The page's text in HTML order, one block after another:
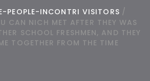
PEOPLE-INCONTRI VISITORS /
CAN NICH MET AFTER THEY WAS
SCHOOL FRESHMEN, AND THEY
TOGETHER FROM THE TIME